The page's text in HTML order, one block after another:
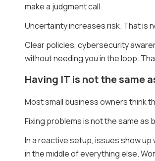
make a judgment call.
Uncertainty increases risk. That is
Clear policies, cybersecurity
without needing you in the loop.
Having IT is not the same
Most small business owners think
Fixing problems is not the same as
In a reactive setup, issues show
in the middle of everything else.